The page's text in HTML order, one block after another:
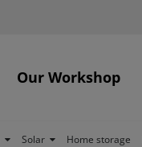
Our Workshop
Solar Home storage